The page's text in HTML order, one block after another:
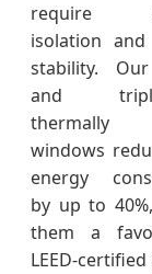
require
isolation
stability.
and triple-
thermally
windows
energy
by up to
them a
LEED-